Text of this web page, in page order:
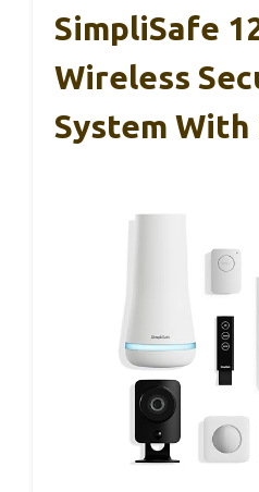
SimpliSafe
Wireless
System With